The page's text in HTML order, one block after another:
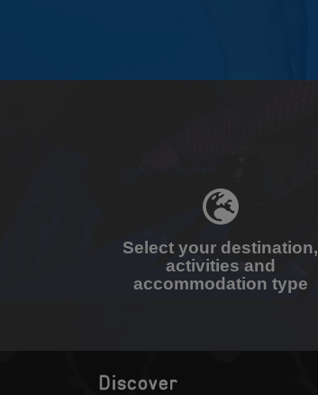
Select your destination,
activities and
accommodation type
Discover